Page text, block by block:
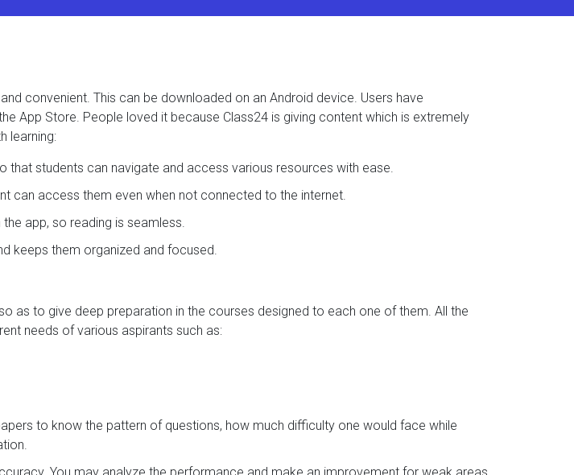
convenient. This can be downloaded on an Android device. Users have
App Store. People loved it because Class24 is giving content which is extremely
learning:
students can navigate and access various resources with ease.
can access them even when not connected to the internet.
app, so reading is seamless.
keeps them organized and focused.
as to give deep preparation in the courses designed to each one of them. All the
needs of various aspirants such as:
to know the pattern of questions, how much difficulty one would face while